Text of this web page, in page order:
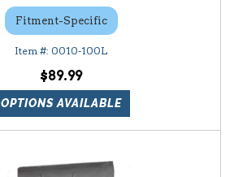
Fitment-Specific
0010-100L
$89.99
OPTIONS AVAILABLE